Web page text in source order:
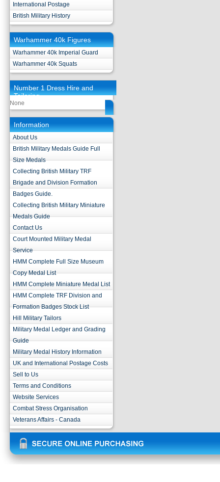
International Postage
British Military History
Warhammer 40k Figures
Warhammer 40k Imperial Guard
Warhammer 40k Squats
Number 1 Dress Hire and
Tailoring
None
Information
About Us
British Military Medals Guide Full
Size Medals
Collecting British Military TRF
Brigade and Division Formation
Badges Guide.
Collecting British Military Miniature
Medals Guide
Contact Us
Court Mounted Military Medal
Service
HMM Complete Full Size Museum
Copy Medal List
HMM Complete Miniature Medal List
HMM Complete TRF Division and
Formation Badges Stock List
Hill Military Tailors
Military Medal Ledger and Grading
Guide
Military Medal History Information
UK and International Postage Costs
Sell to Us
Terms and Conditions
Website Services
Combat Stress Organisation
Veterans Affairs - Canada